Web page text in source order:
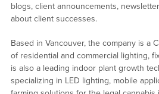
blogs, client announcements,
about client successes.
Based in Vancouver, the company is a
of residential and commercial lighting,
is also a leading indoor plant growth
specializing in LED lighting, mobile